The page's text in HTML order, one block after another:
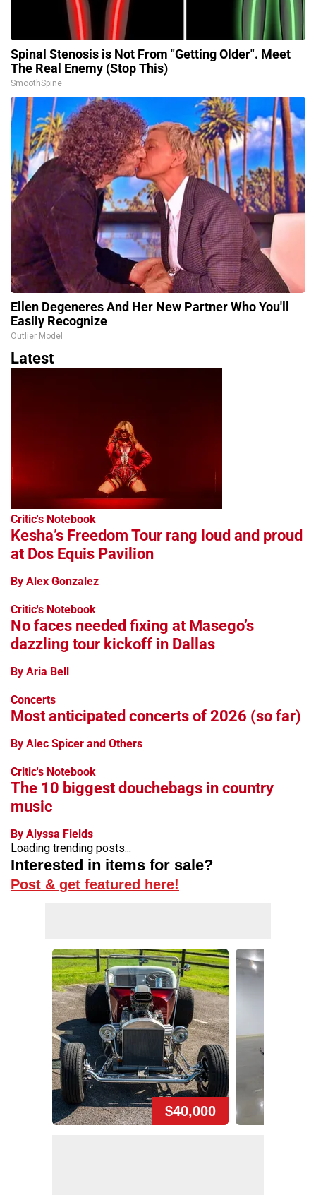
Spinal Stenosis is Not From "Getting Older". Meet
The Real Enemy (Stop This)
SmoothSpine
Ellen Degeneres And Her New Partner Who You'll
Easily Recognize
Outlier Model
Latest
Critic's Notebook
Kesha’s Freedom Tour rang loud and proud
at Dos Equis Pavilion
By Alex Gonzalez
Critic's Notebook
No faces needed fixing at Masego’s
dazzling tour kickoff in Dallas
By Aria Bell
Concerts
Most anticipated concerts of 2026 (so far)
By Alec Spicer and Others
Critic's Notebook
The 10 biggest douchebags in country
music
By Alyssa Fields
Loading trending posts...
Interested in items for sale?
Post & get featured here!
$40,000